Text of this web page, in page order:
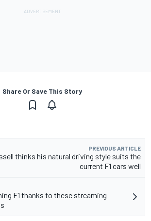
Share Or Save This Story
PREVIOUS ARTICLE
thinks his natural driving style suits the
current F1 cars well
F1 thanks to these streaming